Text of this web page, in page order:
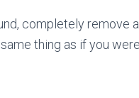
completely remove
thing as if you